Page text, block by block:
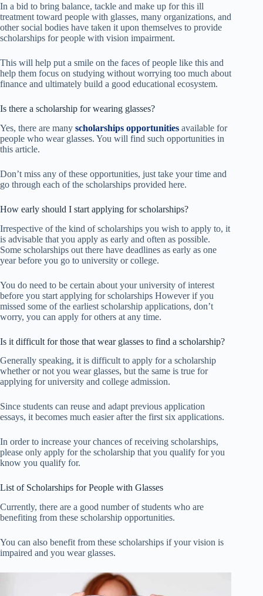
In a bid to bring balance, tackle and make up for this ill
treatment toward people with glasses, many organizations, and
other social bodies have taken it upon themselves to provide
scholarships for people with vision impairment.
This will help put a smile on the faces of people like this and
help them focus on studying without worrying too much about
finance and ultimately build a good educational ecosystem.
Is there a scholarship for wearing glasses?
Yes, there are many scholarships opportunities available for
people who wear glasses. You will find such opportunities in
this article.
Don’t miss any of these opportunities, just take your time and
go through each of the scholarships provided here.
How early should I start applying for scholarships?
Irrespective of the kind of scholarships you wish to apply to, it
is advisable that you apply as early and often as possible.
Some scholarships out there have deadlines as early as one
year before you go to university or college.
You do need to be certain about your university of interest
before you start applying for scholarships However if you
missed some of the earliest scholarship applications, don’t
worry, you can apply for others at any time.
Is it difficult for those that wear glasses to find a scholarship?
Generally speaking, it is difficult to apply for a scholarship
whether or not you wear glasses, but the same is true for
applying for university and college admission.
Since students can reuse and adapt previous application
essays, it becomes much easier after the first six applications.
In order to increase your chances of receiving scholarships,
please only apply for the scholarship that you qualify for you
know you qualify for.
List of Scholarships for People with Glasses
Currently, there are a good number of students who are
benefiting from these scholarship opportunities.
You can also benefit from these scholarships if your vision is
impaired and you wear glasses.